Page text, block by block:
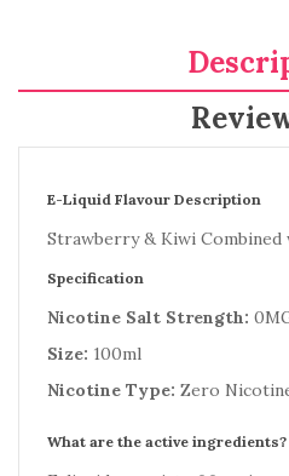
E-Liquid Flavour Description
Strawberry & Kiwi
Specification
Nicotine Salt Strength:
Size: 100ml
Nicotine Type: Zero
What are the active ingredients?